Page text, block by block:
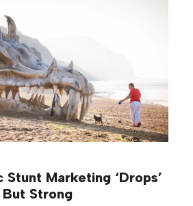
Marketing ‘Drops’
Strong